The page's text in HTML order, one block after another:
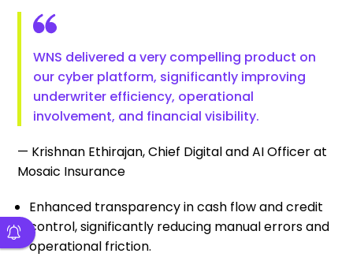
WNS delivered a very compelling product on
our cyber platform, significantly improving
underwriter efficiency, operational
involvement, and financial visibility.
— Krishnan Ethirajan, Chief Digital and AI Officer at
Mosaic Insurance
Enhanced transparency in cash flow and credit
control, significantly reducing manual errors and
operational friction.